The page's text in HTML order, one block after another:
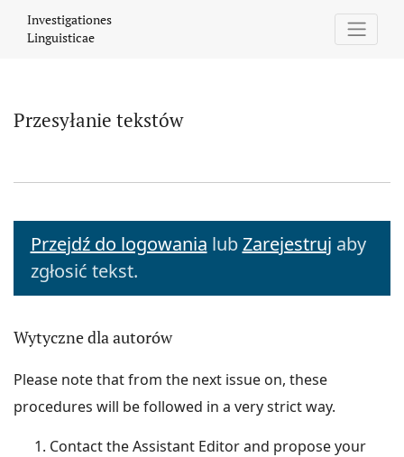
Investigationes
Linguisticae
Przesyłanie tekstów
Przejdź do logowania lubZarejestruj aby
zgłosić tekst.
Wytyczne dla autorów
Please note that from the next issue on, these
procedures will be followed in a very strict way.
Contact the Assistant Editor and propose your